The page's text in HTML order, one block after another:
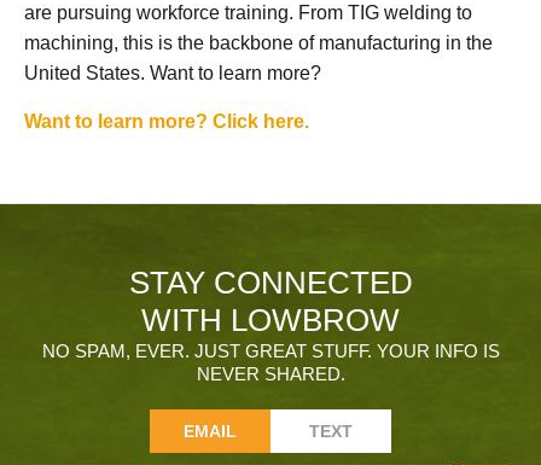
are pursuing workforce training. From TIG welding to
machining, this is the backbone of manufacturing in the
United States. Want to learn more?
Want to learn more? Click here.
STAY CONNECTED
WITH LOWBROW
NO SPAM, EVER. JUST GREAT STUFF. YOUR INFO IS
NEVER SHARED.
EMAIL TEXT